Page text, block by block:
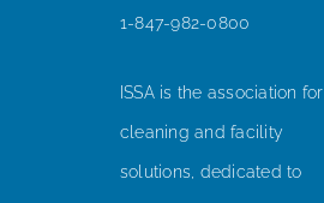
1-847-982-0800
ISSA is the association for
cleaning and facility
solutions, dedicated to